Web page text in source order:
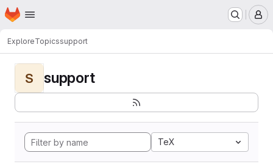
Skip to main content
Homepage
ExploreTopicssupport
S support
TeX